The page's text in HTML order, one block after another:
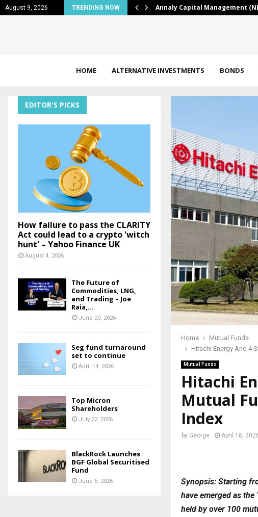
August 9, 2026 TRENDING NOW
Draws Valuation Attention,… BTC news: Bitcoin split after
HOME ALTERNATIVE INVESTMENTS BONDS
Home
Mutual Funds
Hitachi Energy And 4
Mutual Funds
Hitachi
Mutual
Index
by George April 16,
Synopsis: Starting
have emerged as
held by over 100
EDITOR'S PICKS
How failure to pass the CLARITY
Act could lead to a crypto 'witch
hunt' – Yahoo Finance UK
August 4, 2026
The Future of
Commodities, LNG,
and Trading – Joe
Raia,...
June 20, 2026
Seg fund turnaround
set to continue
April 14, 2026
Top Micron
Shareholders
July 22, 2026
BlackRock Launches
BGF Global Securitised
Fund
June 6, 2026